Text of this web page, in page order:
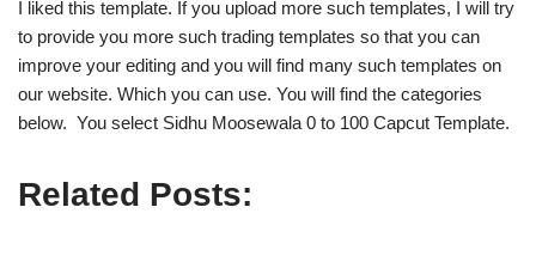
I liked this template. If you upload more such templates, I will try
to provide you more such trading templates so that you can
improve your editing and you will find many such templates on
our website. Which you can use. You will find the categories
below. You select Sidhu Moosewala 0 to 100 Capcut Template.
Related Posts: